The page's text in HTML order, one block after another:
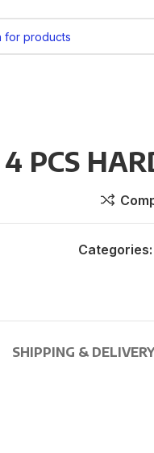
4 PCS
Categories:
SHIPPING & DELIVERY